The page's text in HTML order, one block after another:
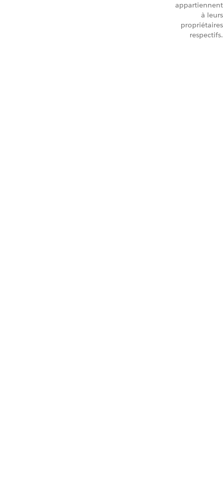
appartiennent
à leurs
propriétaires
respectifs.